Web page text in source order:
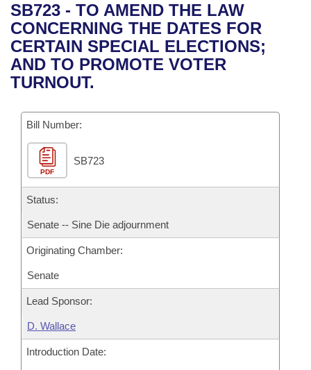
Bills in House Committees
Bills in Senate Committees
Recent Activities
Recently Filed
Bills Returned from Committee
Bill Conflicts Report
Bills on Committee Agendas
House
Senate
House Budget
Senate Budget
House Roll Call
Arkansas Code and Constitution of 1874
Uncodified Historic Legislation
Governor's Veto List
Budget
Search Center
SB723 - TO AMEND THE LAW
CONCERNING THE DATES FOR
CERTAIN SPECIAL ELECTIONS;
AND TO PROMOTE VOTER
TURNOUT.
Bill Number:
PDF
SB723
Status:
Senate -- Sine Die adjournment
Originating Chamber:
Senate
Lead Sponsor:
D. Wallace
Introduction Date: